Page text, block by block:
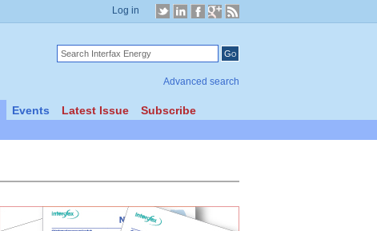
Log in
Advanced search
Events Latest Issue
Subscribe